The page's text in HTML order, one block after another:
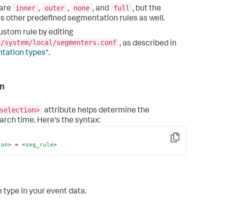
inner , outer , none , and full , but the
other predefined segmentation rules as well.
rule by editing
system/local/segmenters.conf , as described in
types".
attribute helps determine the
time. Here's the syntax:
Copy
> = <seg_rule>
type in your event data.